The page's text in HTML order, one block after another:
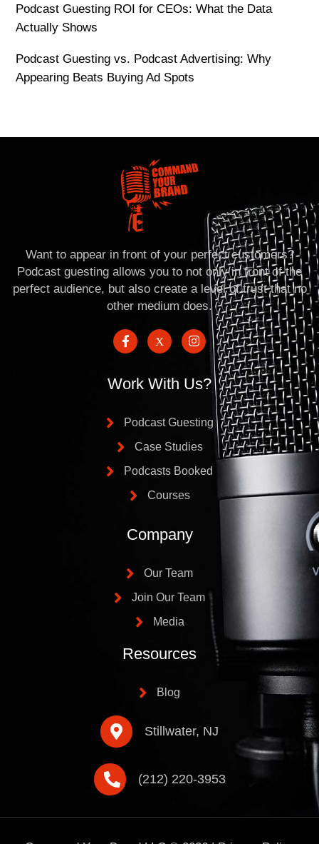
Podcast Guesting ROI for CEOs: What the Data
Actually Shows
Podcast Guesting vs. Podcast Advertising: Why
Appearing Beats Buying Ad Spots
Want to appear in front of your perfect customers?
Podcast guesting allows you to not only in front of the
perfect audience, but also create a level of trust that no
other medium does.
Work With Us?
Podcast Guesting
Case Studies
Podcasts Booked
Courses
Company
Our Team
Join Our Team
Media
Resources
Blog
Stillwater, NJ
(212) 220-3953